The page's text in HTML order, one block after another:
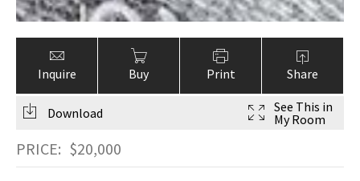
Inquire Buy Print Share
Download
See This in
My Room
PRICE: $20,000